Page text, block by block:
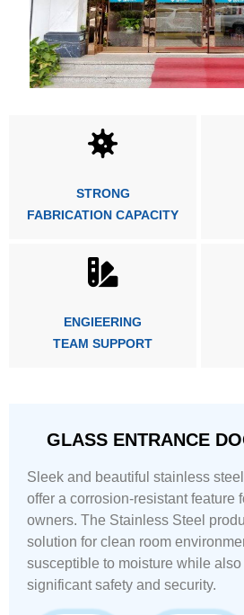
STRONG
FABRICATION CAPACITY
ENGIEERING
TEAM SUPPORT
GLASS ENTRANCE
Sleek and beautiful stainless
offer a corrosion-resistant feature
owners. The Stainless Steel
solution for clean room
susceptible to moisture while
significant safety and security.